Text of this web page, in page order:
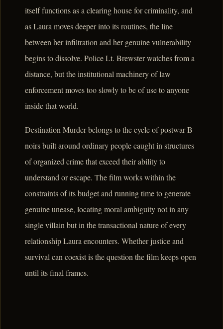
itself functions as a clearing house for criminality, and
as Laura moves deeper into its routines, the line
between her infiltration and her genuine vulnerability
begins to dissolve. Police Lt. Brewster watches from a
distance, but the institutional machinery of law
enforcement moves too slowly to be of use to anyone
inside that world.
Destination Murder belongs to the cycle of postwar B
noirs built around ordinary people caught in structures
of organized crime that exceed their ability to
understand or escape. The film works within the
constraints of its budget and running time to generate
genuine unease, locating moral ambiguity not in any
single villain but in the transactional nature of every
relationship Laura encounters. Whether justice and
survival can coexist is the question the film keeps open
until its final frames.